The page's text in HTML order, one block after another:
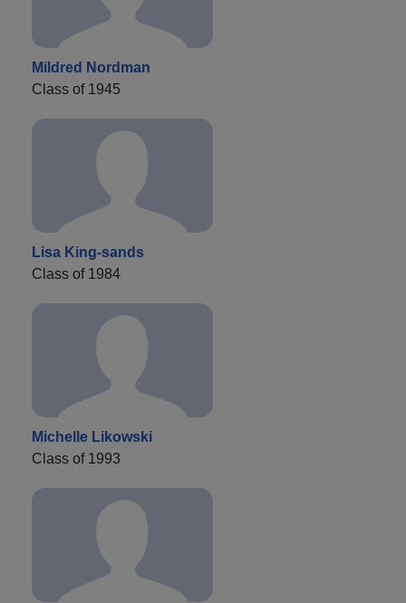
Mildred Nordman
Class of 1945
Lisa King-sands
Class of 1984
Michelle Likowski
Class of 1993